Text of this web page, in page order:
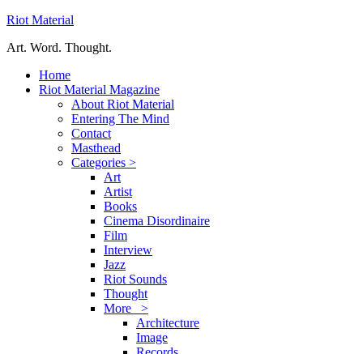
Riot Material
Art. Word. Thought.
Home
Riot Material Magazine
About Riot Material
Entering The Mind
Contact
Masthead
Categories >
Art
Artist
Books
Cinema Disordinaire
Film
Interview
Jazz
Riot Sounds
Thought
More >
Architecture
Image